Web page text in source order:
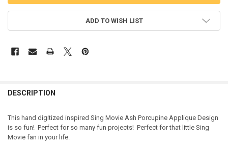
ADD TO WISH LIST
DESCRIPTION
This hand digitized inspired Sing Movie Ash Porcupine Applique Design
is so fun! Perfect for so many fun projects! Perfect for that little Sing
Movie fan in your life.